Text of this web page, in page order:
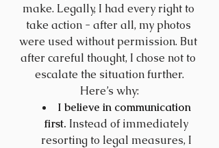
make. Legally, I had every right to
take action - after all, my photos
were used without permission. But
after careful thought, I chose not to
escalate the situation further.
Here’s why:
I believe in communication
first. Instead of immediately
resorting to legal measures, I